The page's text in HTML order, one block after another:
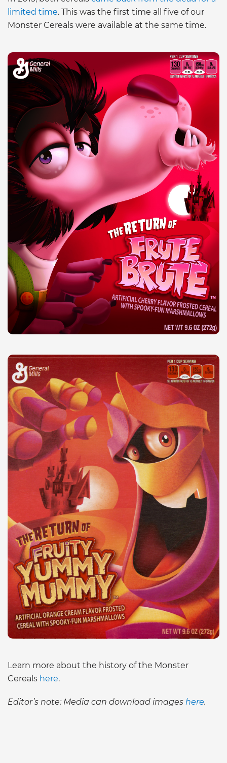
limited time. This was the first time all five of our
Monster Cereals were available at the same time.
Learn more about the history of the Monster
Cereals here.
Editor’s note: Media can download images here.